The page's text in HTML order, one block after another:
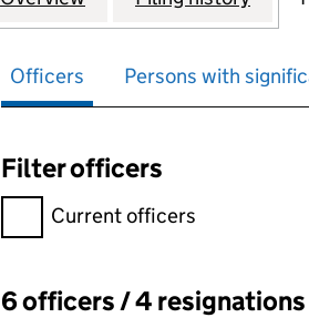
Officers Persons with
Filter officers
Filter officers, selecting an input
Current officers
Officers:
6 officers / 4 resignations